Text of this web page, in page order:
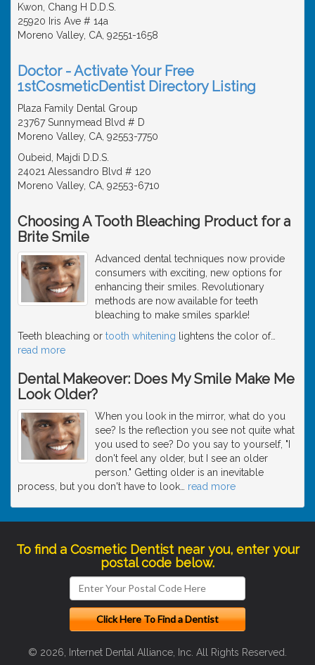
Kwon, Chang H D.D.S.
25920 Iris Ave # 14a
Moreno Valley, CA, 92551-1658
Doctor - Activate Your Free
1stCosmeticDentist Directory Listing
Plaza Family Dental Group
23767 Sunnymead Blvd # D
Moreno Valley, CA, 92553-7750
Oubeid, Majdi D.D.S.
24021 Alessandro Blvd # 120
Moreno Valley, CA, 92553-6710
Choosing A Tooth Bleaching Product for a
Brite Smile
Advanced dental techniques now provide
consumers with exciting, new options for
enhancing their smiles. Revolutionary
methods are now available for teeth
bleaching to make smiles sparkle!
Teeth bleaching or tooth whitening lightens the color of…
read more
Dental Makeover: Does My Smile Make Me
Look Older?
When you look in the mirror, what do you
see? Is the reflection you see not quite what
you used to see? Do you say to yourself, "I
don't feel any older, but I see an older
person." Getting older is an inevitable
process, but you don't have to look
read more
To find a Cosmetic Dentist near you, enter your
postal code below.
© 2026, Internet Dental Alliance, Inc. All Rights Reserved.